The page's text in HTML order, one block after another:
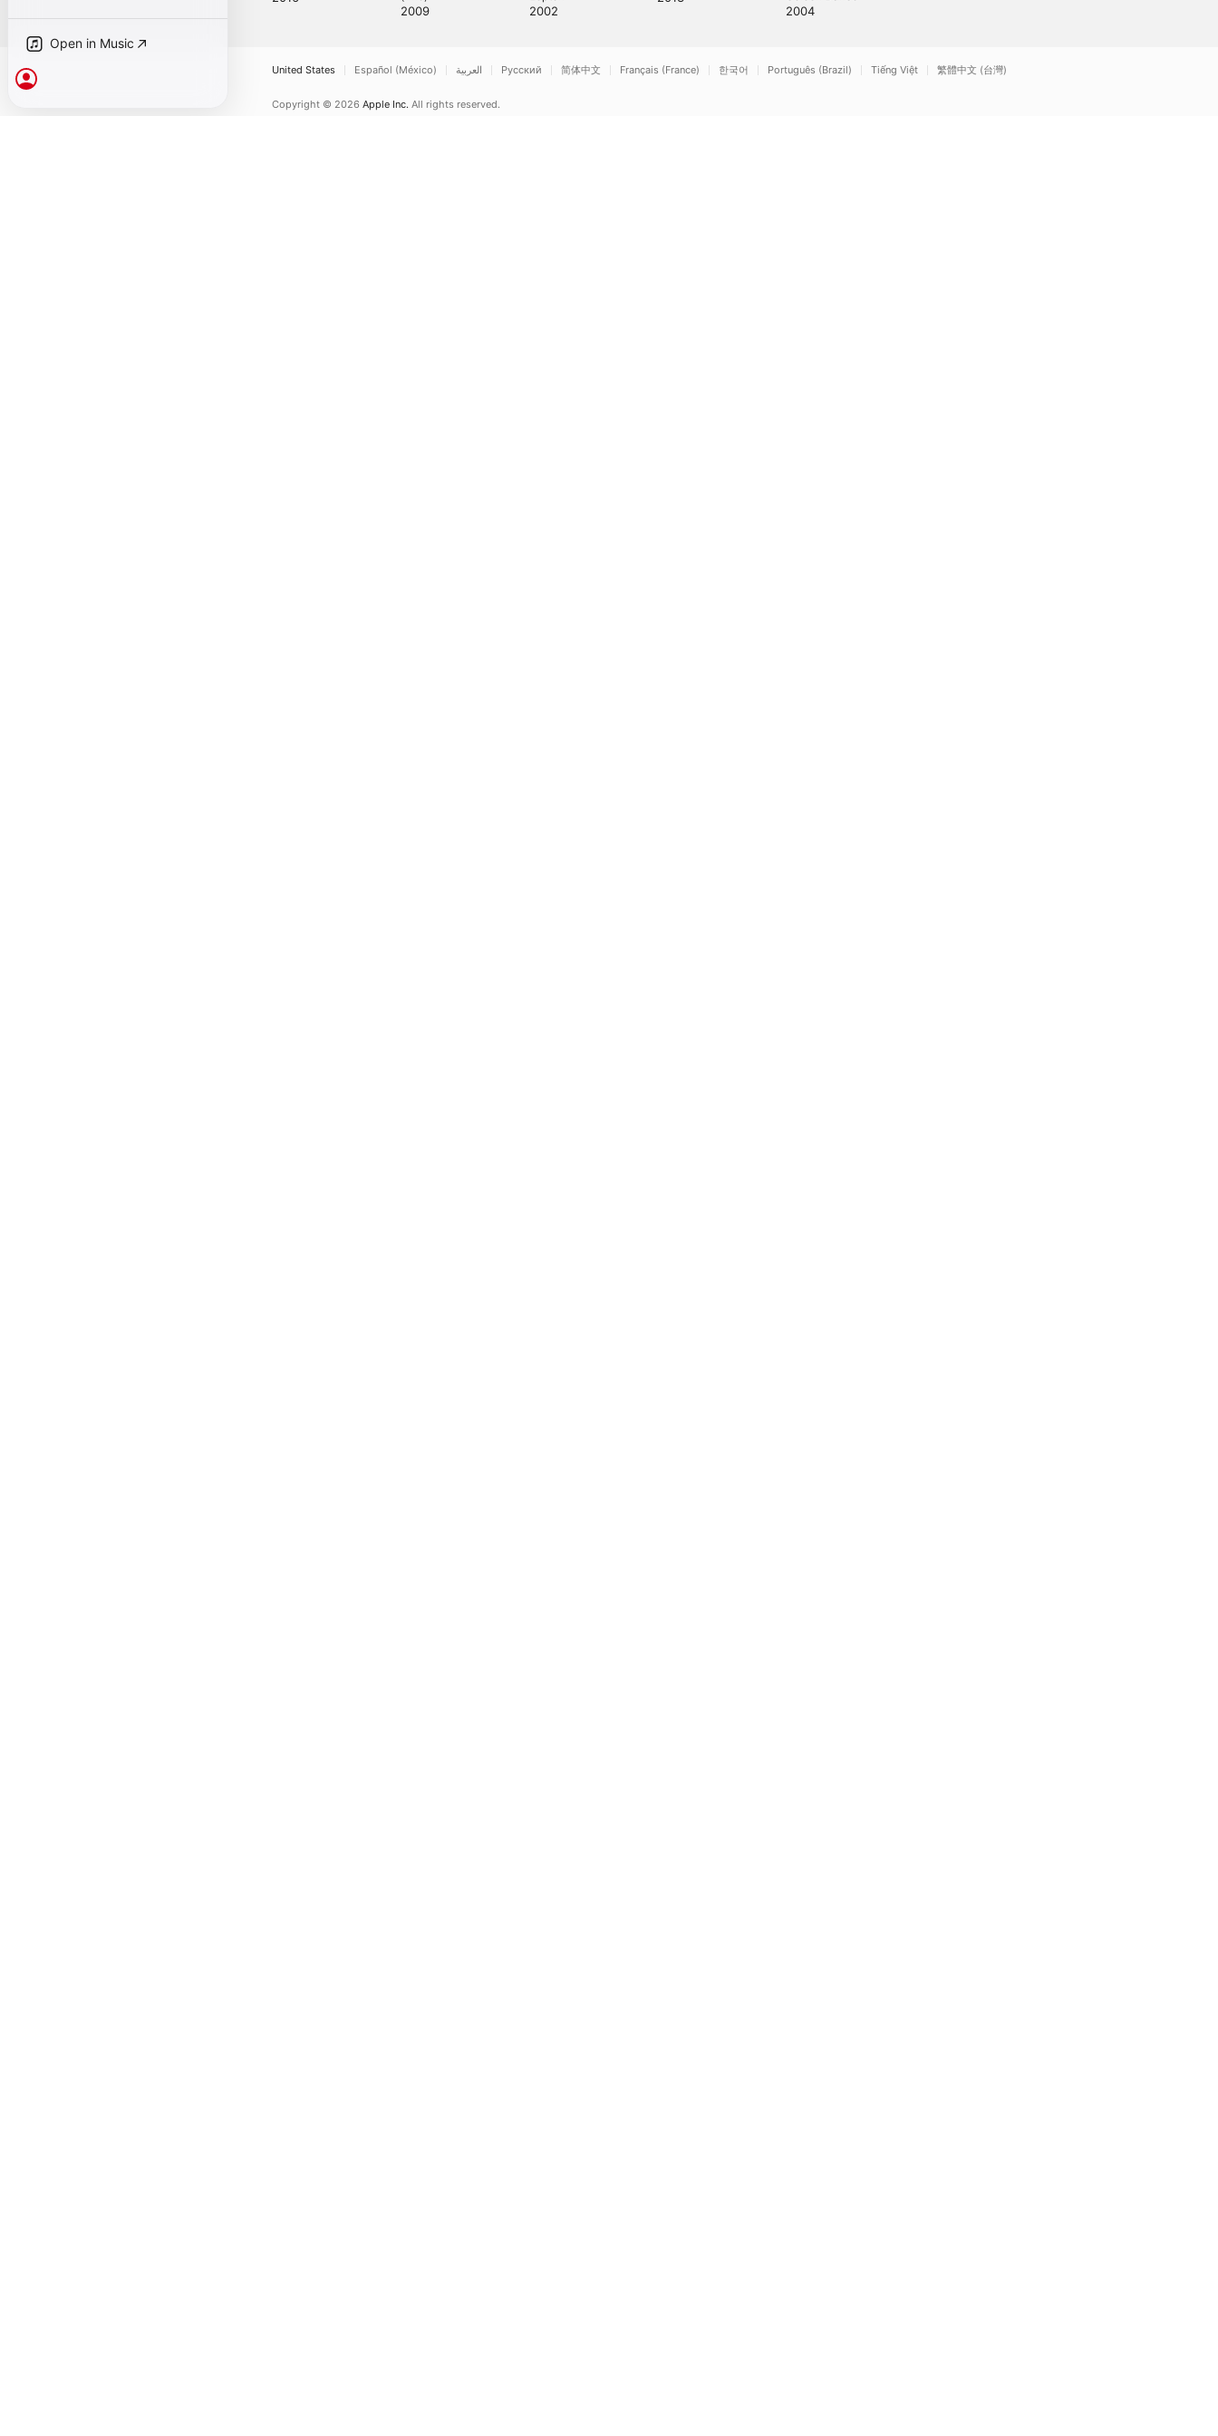
2009
2002
2004
United States Español (México) العربية Русский 简体中文 Français (France) 한국어 Português (Brazil) Tiếng Việt 繁體中文 (台灣)
Copyright © 2026 Apple Inc. All rights reserved.